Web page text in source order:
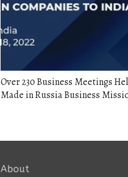
Over 230 Business Meetings
Made in Russia Business
About